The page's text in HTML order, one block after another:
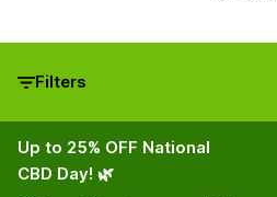
Filters
Up to 25% OFF National
CBD Day! 🌿